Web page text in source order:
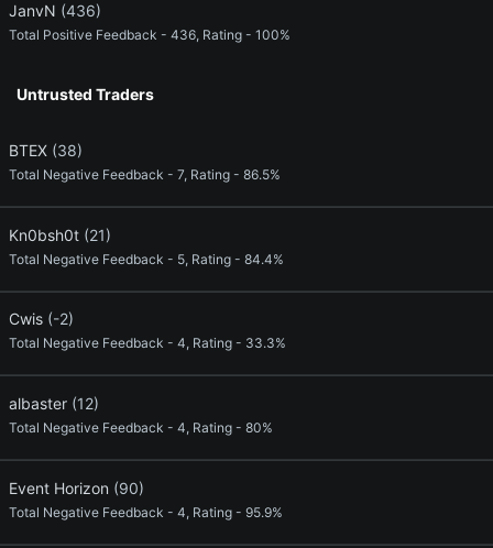
JanvN (436)
Total Positive Feedback - 436, Rating - 100%
Untrusted Traders
BTEX (38)
Total Negative Feedback - 7, Rating - 86.5%
Kn0bsh0t (21)
Total Negative Feedback - 5, Rating - 84.4%
Cwis (-2)
Total Negative Feedback - 4, Rating - 33.3%
albaster (12)
Total Negative Feedback - 4, Rating - 80%
Event Horizon (90)
Total Negative Feedback - 4, Rating - 95.9%